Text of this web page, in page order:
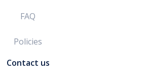
FAQ
Policies
Contact us